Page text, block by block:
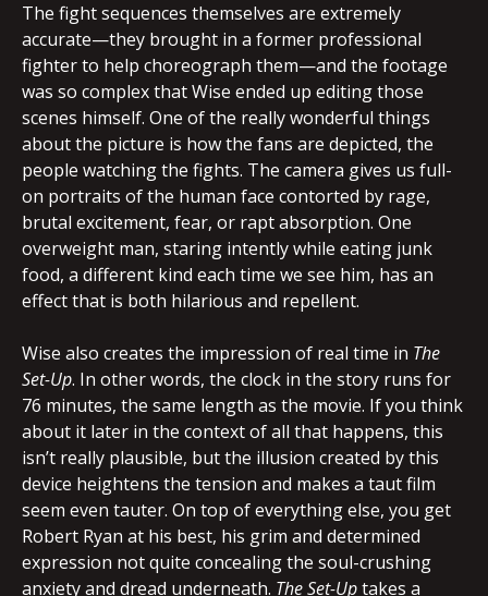
The fight sequences themselves are extremely
accurate—they brought in a former professional
fighter to help choreograph them—and the footage
was so complex that Wise ended up editing those
scenes himself. One of the really wonderful things
about the picture is how the fans are depicted, the
people watching the fights. The camera gives us full-
on portraits of the human face contorted by rage,
brutal excitement, fear, or rapt absorption. One
overweight man, staring intently while eating junk
food, a different kind each time we see him, has an
effect that is both hilarious and repellent.
Wise also creates the impression of real time in The
Set-Up. In other words, the clock in the story runs for
76 minutes, the same length as the movie. If you think
about it later in the context of all that happens, this
isn’t really plausible, but the illusion created by this
device heightens the tension and makes a taut film
seem even tauter. On top of everything else, you get
Robert Ryan at his best, his grim and determined
expression not quite concealing the soul-crushing
anxiety and dread underneath. The Set-Uptakes a